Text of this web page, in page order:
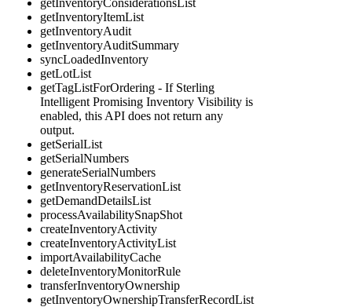
getInventoryItemList
getInventoryAudit
getInventoryAuditSummary
syncLoadedInventory
getLotList
getTagListForOrdering - If Sterling
Intelligent Promising Inventory Visibility is
enabled, this API does not return any
output.
getSerialList
getSerialNumbers
generateSerialNumbers
getInventoryReservationList
getDemandDetailsList
processAvailabilitySnapShot
createInventoryActivity
createInventoryActivityList
importAvailabilityCache
deleteInventoryMonitorRule
transferInventoryOwnership
getInventoryOwnershipTransferRecordList